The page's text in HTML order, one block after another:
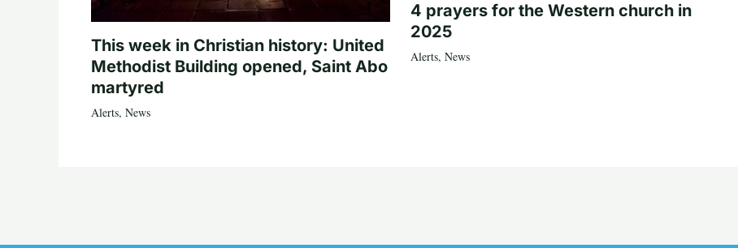
This week in Christian history: United
Methodist Building opened, Saint Abo
martyred
Alerts, News
4 prayers for the Western church in
2025
Alerts, News